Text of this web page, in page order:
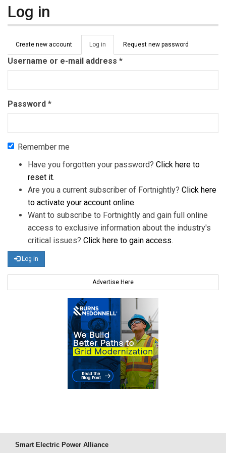
Log in
Primary tabs
Create new account Log in (active
tab)
Request new password
Username or e-mail address *
Password *
Remember me
Have you forgotten your password? Click here to
reset it.
Are you a current subscriber of Fortnightly? Click here
to activate your account online.
Want to subscribe to Fortnightly and gain full online
access to exclusive information about the industry's
critical issues? Click here to gain access.
Log in
Advertise Here
Smart Electric Power Alliance